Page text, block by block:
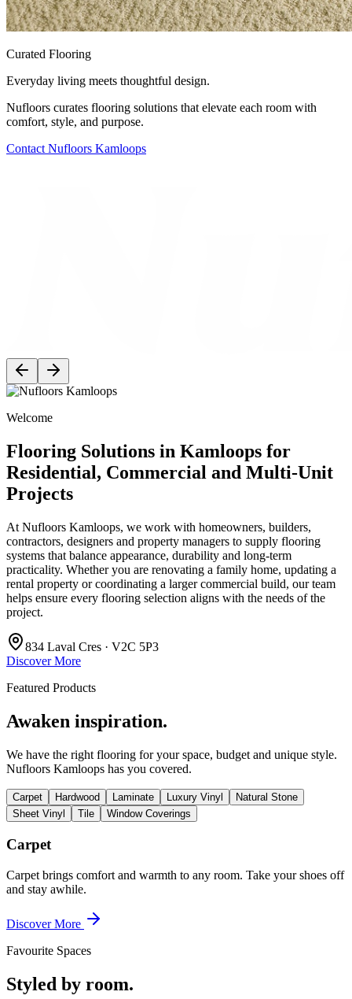
Curated Flooring
Everyday living meets thoughtful design.
Nufloors curates flooring solutions that elevate each room with
comfort, style, and purpose.
Contact Nufloors Kamloops
Welcome
Flooring Solutions in Kamloops for
Residential, Commercial and Multi-Unit
Projects
At Nufloors Kamloops, we work with homeowners, builders,
contractors, designers and property managers to supply flooring
systems that balance appearance, durability and long-term
practicality. Whether you are renovating a family home, updating a
rental property or coordinating a larger commercial build, our team
helps ensure every flooring selection aligns with the needs of the
project.
834 Laval Cres · V2C 5P3
Discover More
Featured Products
Awaken inspiration.
We have the right flooring for your space, budget and unique style.
Nufloors Kamloops has you covered.
Carpet Hardwood Laminate Luxury Vinyl
Natural Stone
Sheet Vinyl
Tile Window Coverings
Carpet
Carpet brings comfort and warmth to any room. Take your shoes off
and stay awhile.
Discover More
Favourite Spaces
Styled by room.